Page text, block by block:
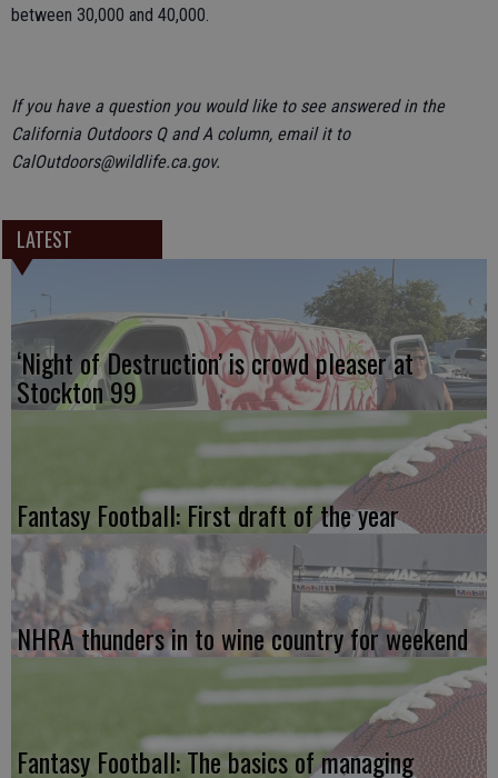
between 30,000 and 40,000.
If you have a question you would like to see answered in the
California Outdoors Q and A column, email it to
CalOutdoors@wildlife.ca.gov.
LATEST
‘Night of Destruction’ is crowd pleaser at
Stockton 99
Fantasy Football: First draft of the year
NHRA thunders in to wine country for weekend
Fantasy Football: The basics of managing